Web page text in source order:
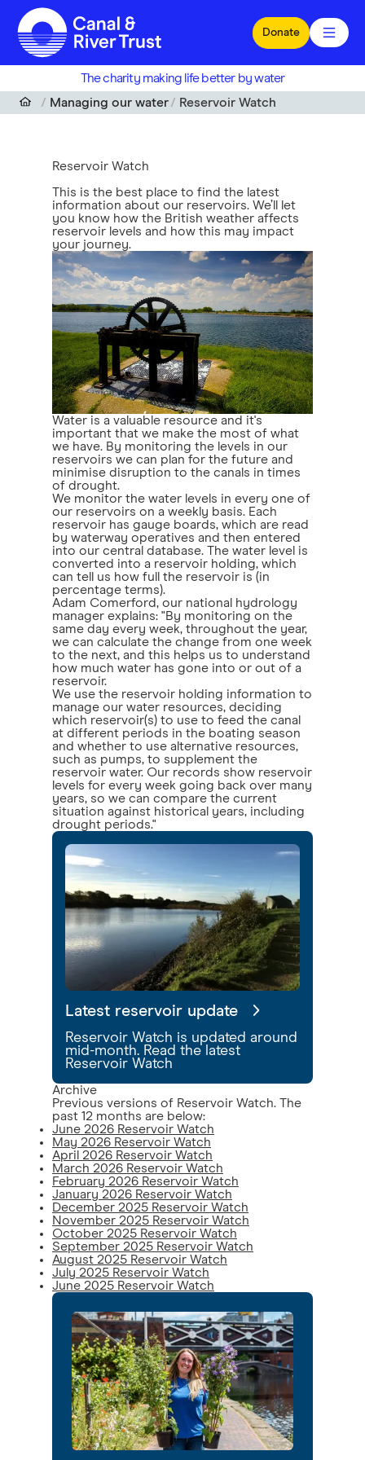
Skip to main content
Donate
The charity making life better by water
Managing our water
Reservoir Watch
Reservoir Watch
This is the best place to find the latest
information about our reservoirs. We’ll let
you know how the British weather affects
reservoir levels and how this may impact
your journey.
Water is a valuable resource and it's
important that we make the most of what
we have. By monitoring the levels in our
reservoirs we can plan for the future and
minimise disruption to the canals in times
of drought.
We monitor the water levels in every one of
our reservoirs on a weekly basis. Each
reservoir has gauge boards, which are read
by waterway operatives and then entered
into our central database. The water level is
converted into a reservoir holding, which
can tell us how full the reservoir is (in
percentage terms).
Adam Comerford, our national hydrology
manager explains: "By monitoring on the
same day every week, throughout the year,
we can calculate the change from one week
to the next, and this helps us to understand
how much water has gone into or out of a
reservoir.
We use the reservoir holding information to
manage our water resources, deciding
which reservoir(s) to use to feed the canal
at different periods in the boating season
and whether to use alternative resources,
such as pumps, to supplement the
reservoir water. Our records show reservoir
levels for every week going back over many
years, so we can compare the current
situation against historical years, including
drought periods."
Latest reservoir update
Reservoir Watch is updated around
mid-month. Read the latest
Reservoir Watch
Archive
Previous versions of Reservoir Watch. The
past 12 months are below:
June 2026 Reservoir Watch
May 2026 Reservoir Watch
April 2026 Reservoir Watch
March 2026 Reservoir Watch
February 2026 Reservoir Watch
January 2026 Reservoir Watch
December 2025 Reservoir Watch
November 2025 Reservoir Watch
October 2025 Reservoir Watch
September 2025 Reservoir Watch
August 2025 Reservoir Watch
July 2025 Reservoir Watch
June 2025 Reservoir Watch